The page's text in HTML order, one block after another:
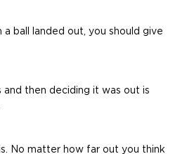
ball landed out, you should give
and then deciding it was out is
No matter how far out you think